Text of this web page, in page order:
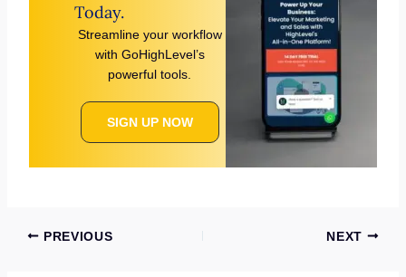
Today.
Streamline your workflow
with GoHighLevel’s
powerful tools.
SIGN UP NOW
PREVIOUS NEXT